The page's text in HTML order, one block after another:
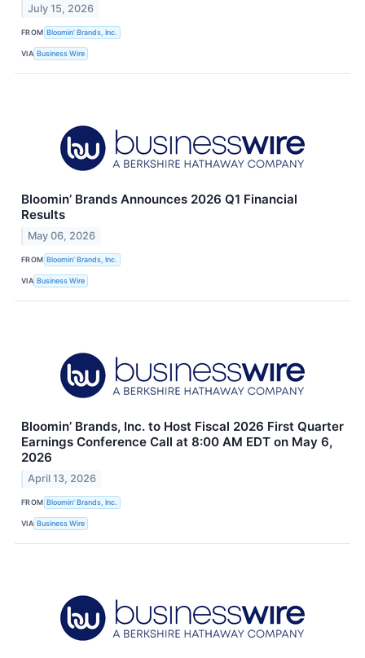
July 15, 2026
FROM Bloomin’ Brands, Inc.
VIA Business Wire
Bloomin’ Brands Announces 2026 Q1 Financial
Results
May 06, 2026
FROM Bloomin’ Brands, Inc.
VIA Business Wire
Bloomin’ Brands, Inc. to Host Fiscal 2026 First Quarter
Earnings Conference Call at 8:00 AM EDT on May 6,
2026
April 13, 2026
FROM Bloomin’ Brands, Inc.
VIA Business Wire